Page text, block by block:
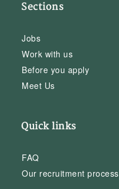
Sections
Jobs
Work with us
Before you apply
Meet Us
Quick links
FAQ
Our recruitment process